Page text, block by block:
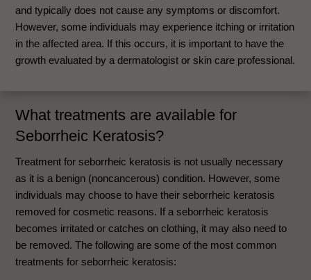
and typically does not cause any symptoms or discomfort.
However, some individuals may experience itching or irritation
in the affected area. If this occurs, it is important to have the
growth evaluated by a dermatologist or skin care professional.
What treatments are available for
Seborrheic Keratosis?
Treatment for seborrheic keratosis is not usually necessary
as it is a benign (noncancerous) condition. However, some
individuals may choose to have their seborrheic keratosis
removed for cosmetic reasons. If a seborrheic keratosis
becomes irritated or catches on clothing, it may also need to
be removed. The following are some of the most common
treatments for seborrheic keratosis: